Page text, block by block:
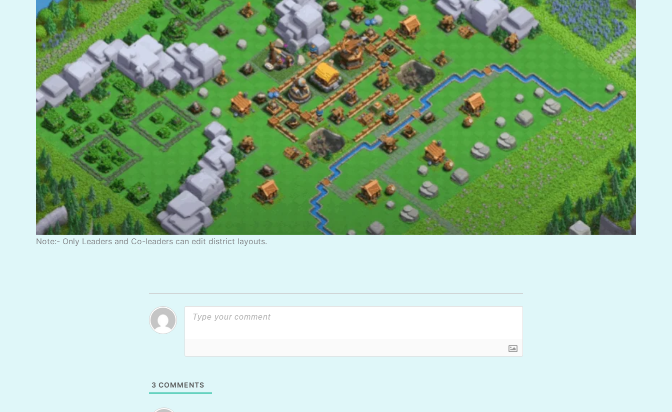
Note:- Only Leaders and Co-leaders can edit district layouts.
3 COMMENTS